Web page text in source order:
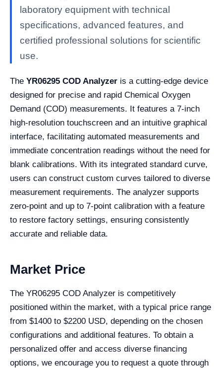
laboratory equipment with technical
specifications, advanced features, and
certified professional solutions for scientific
use.
The YR06295 COD Analyzer is a cutting-edge device
designed for precise and rapid Chemical Oxygen
Demand (COD) measurements. It features a 7-inch
high-resolution touchscreen and an intuitive graphical
interface, facilitating automated measurements and
immediate concentration readings without the need for
blank calibrations. With its integrated standard curve,
users can construct custom curves tailored to diverse
measurement requirements. The analyzer supports
zero-point and up to 7-point calibration with a feature
to restore factory settings, ensuring consistently
accurate and reliable data.
Market Price
The YR06295 COD Analyzer is competitively
positioned within the market, with a typical price range
from $1400 to $2200 USD, depending on the chosen
configurations and additional features. To obtain a
personalized offer and access diverse financing
options, we encourage you to request a quote through